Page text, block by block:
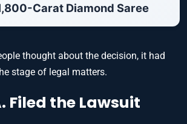
Carat Diamond Saree
thought about the decision, it had
stage of legal matters.
Filed the Lawsuit